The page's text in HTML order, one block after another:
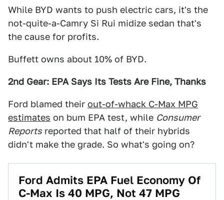
While BYD wants to push electric cars, it's the
not-quite-a-Camry Si Rui midize sedan that's
the cause for profits.
Buffett owns about 10% of BYD.
2nd Gear: EPA Says Its Tests Are Fine, Thanks
Ford blamed their out-of-whack C-Max MPG
estimates on bum EPA test, while Consumer
Reports reported that half of their hybrids
didn't make the grade. So what's going on?
Ford Admits EPA Fuel Economy Of
C-Max Is 40 MPG, Not 47 MPG